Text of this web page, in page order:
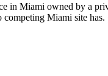
in Miami owned by a
Miami site has.